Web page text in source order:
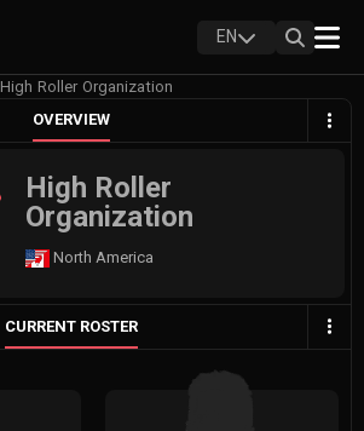
EN
High Roller Organization
OVERVIEW
High Roller
Organization
North America
CURRENT ROSTER